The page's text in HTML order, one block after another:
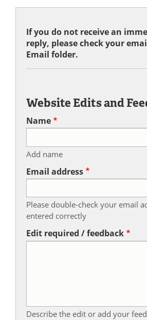
If you do not receive an
reply, please check your
Email folder.
Website Edits and
Name
Add name
Email address
Please double-check your email
entered correctly
Edit required / feedback
Describe the edit or add your